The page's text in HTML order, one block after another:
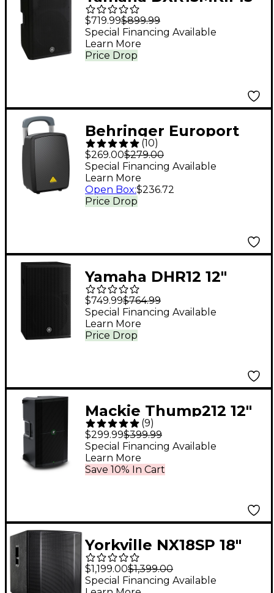
1,100W Powered
Speaker
$719.99$899.99
Price Drop
Special Financing Available
Learn More
Behringer Europort
MPA440BT-PRO
Portable PA System
(10)
$269.00$279.00
Price Drop
Special Financing Available
Learn More
Open Box:$236.72
Yamaha DHR12 12"
1,000W Powered
Loudspeaker
$749.99$764.99
Price Drop
Special Financing Available
Learn More
Mackie Thump212 12"
1,400W Powered
Loudspeaker
(9)
$299.99$399.99
Save 10% In Cart
Special Financing Available
Learn More
Yorkville NX18SP 18"
Powered Subwoofer
$1,199.00$1,399.00
Special Financing Available